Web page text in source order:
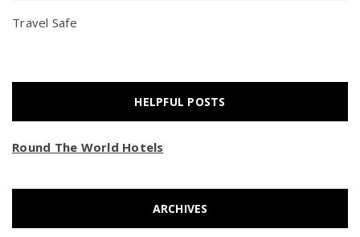
Travel Safe
HELPFUL POSTS
Round The World Hotels
ARCHIVES